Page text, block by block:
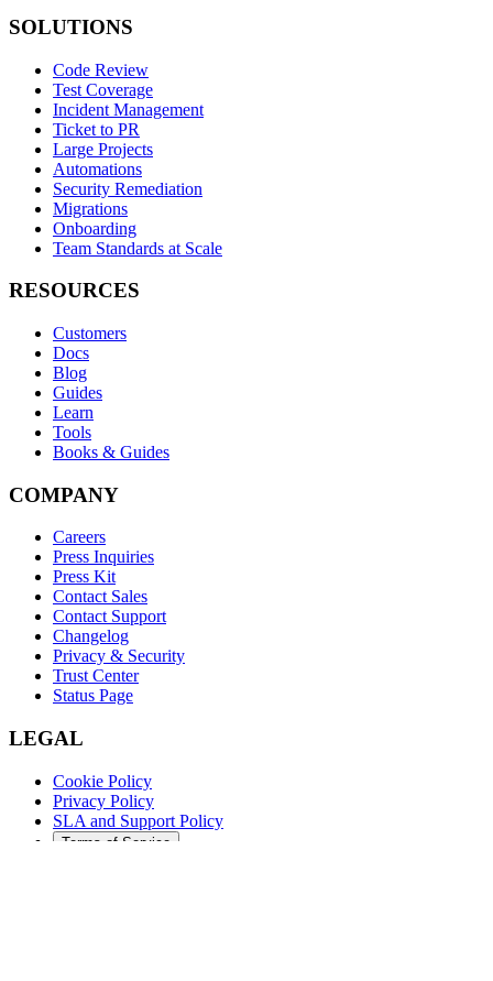
SOLUTIONS
Code Review
Test Coverage
Incident Management
Ticket to PR
Large Projects
Automations
Security Remediation
Migrations
Onboarding
Team Standards at Scale
RESOURCES
Customers
Docs
Blog
Guides
Learn
Tools
Books & Guides
COMPANY
Careers
Press Inquiries
Press Kit
Contact Sales
Contact Support
Changelog
Privacy & Security
Trust Center
Status Page
LEGAL
Cookie Policy
Privacy Policy
SLA and Support Policy
Terms of Service